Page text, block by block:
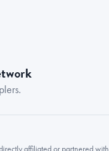
affiliated or partnered with